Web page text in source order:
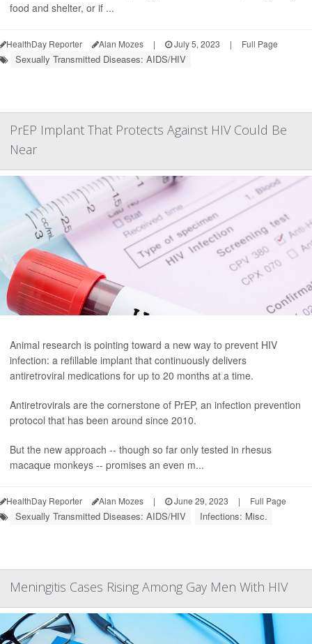
food and shelter, or if ...
HealthDay Reporter Alan Mozes | July 5, 2023 | Full Page
Sexually Transmitted Diseases: AIDS/HIV
PrEP Implant That Protects Against HIV Could Be
Near
Animal research is pointing toward a new way to prevent HIV
infection: a refillable implant that continuously delivers
antiretroviral medications for up to 20 months at a time.
Antiretrovirals are the cornerstone of PrEP, an infection prevention
protocol that has been around since 2010.
But the new approach -- though so far only tested in rhesus
macaque monkeys -- promises an even m...
HealthDay Reporter Alan Mozes | June 29, 2023 | Full Page
Sexually Transmitted Diseases: AIDS/HIV Infections: Misc.
Meningitis Cases Rising Among Gay Men With HIV